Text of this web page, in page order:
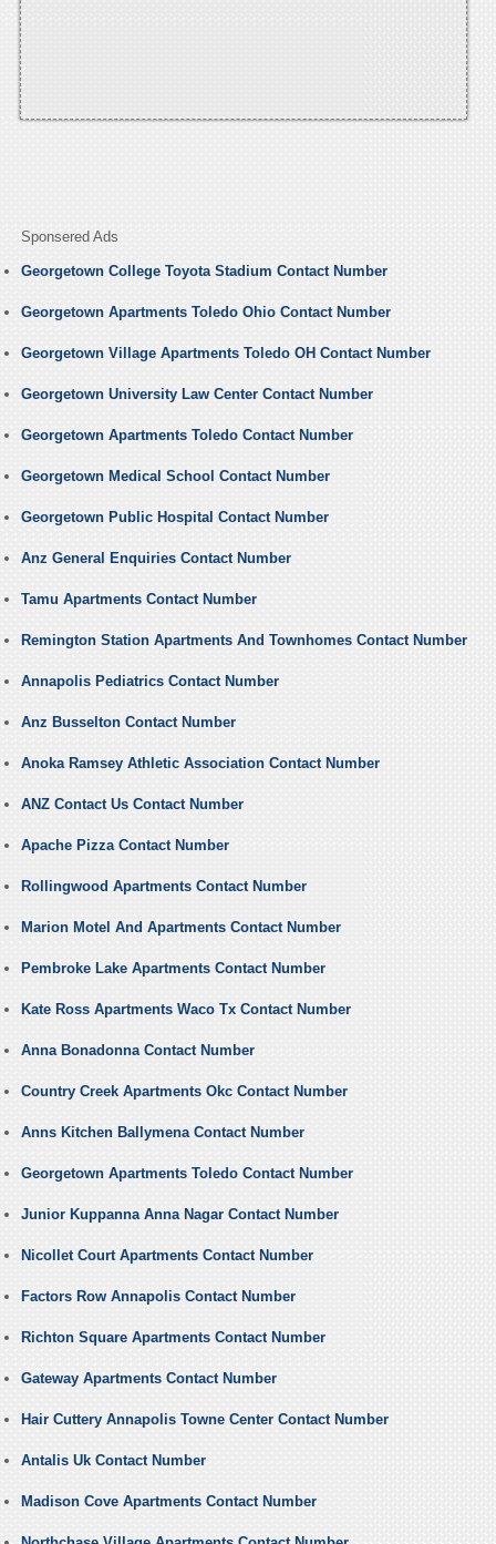
Sponsered Ads
Georgetown College Toyota Stadium Contact Number
Georgetown Apartments Toledo Ohio Contact Number
Georgetown Village Apartments Toledo OH Contact Number
Georgetown University Law Center Contact Number
Georgetown Apartments Toledo Contact Number
Georgetown Medical School Contact Number
Georgetown Public Hospital Contact Number
Anz General Enquiries Contact Number
Tamu Apartments Contact Number
Remington Station Apartments And Townhomes Contact Number
Annapolis Pediatrics Contact Number
Anz Busselton Contact Number
Anoka Ramsey Athletic Association Contact Number
ANZ Contact Us Contact Number
Apache Pizza Contact Number
Rollingwood Apartments Contact Number
Marion Motel And Apartments Contact Number
Pembroke Lake Apartments Contact Number
Kate Ross Apartments Waco Tx Contact Number
Anna Bonadonna Contact Number
Country Creek Apartments Okc Contact Number
Anns Kitchen Ballymena Contact Number
Georgetown Apartments Toledo Contact Number
Junior Kuppanna Anna Nagar Contact Number
Nicollet Court Apartments Contact Number
Factors Row Annapolis Contact Number
Richton Square Apartments Contact Number
Gateway Apartments Contact Number
Hair Cuttery Annapolis Towne Center Contact Number
Antalis Uk Contact Number
Madison Cove Apartments Contact Number